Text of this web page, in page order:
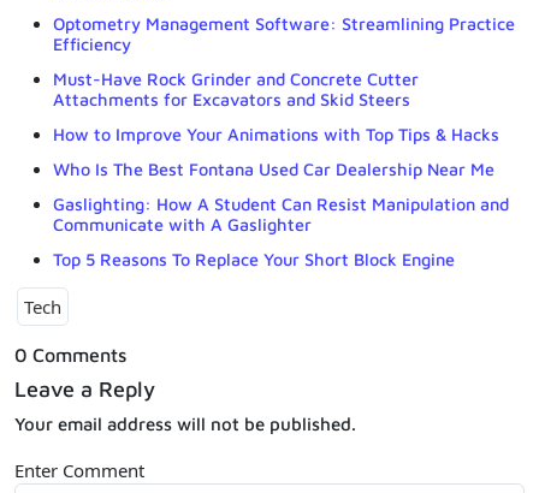
Optometry Management Software: Streamlining Practice
Efficiency
Must-Have Rock Grinder and Concrete Cutter
Attachments for Excavators and Skid Steers
How to Improve Your Animations with Top Tips & Hacks
Who Is The Best Fontana Used Car Dealership Near Me
Gaslighting: How A Student Can Resist Manipulation and
Communicate with A Gaslighter
Top 5 Reasons To Replace Your Short Block Engine
Tech
0 Comments
Leave a Reply
Your email address will not be published.
Enter Comment